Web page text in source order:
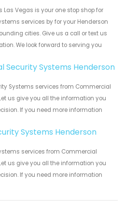
Vegas is your one stop shop for
services by for your Henderson
cities. Give us a call or text us
We look forward to serving you
Security Systems Henderson
Systems services from Commercial
us give you all the information you
If you need more information
Systems Henderson
services from Commercial
us give you all the information you
If you need more information